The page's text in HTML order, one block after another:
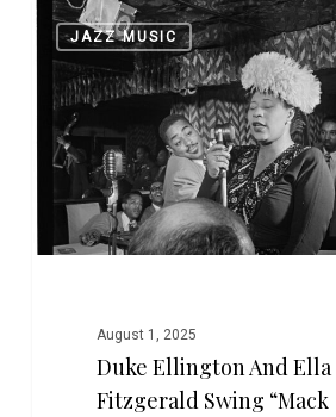
Duke
Ellington
Ella
Fitzgerald
Swing
Knife,”
JAZZ MUSIC
August 1, 2025
Duke Ellington And Ella
Fitzgerald Swing “Mack
0